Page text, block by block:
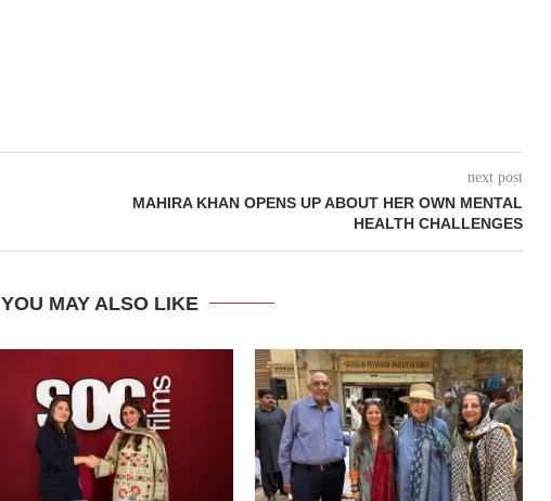
next post
MAHIRA KHAN OPENS UP ABOUT HER OWN MENTAL
HEALTH CHALLENGES
YOU MAY ALSO LIKE